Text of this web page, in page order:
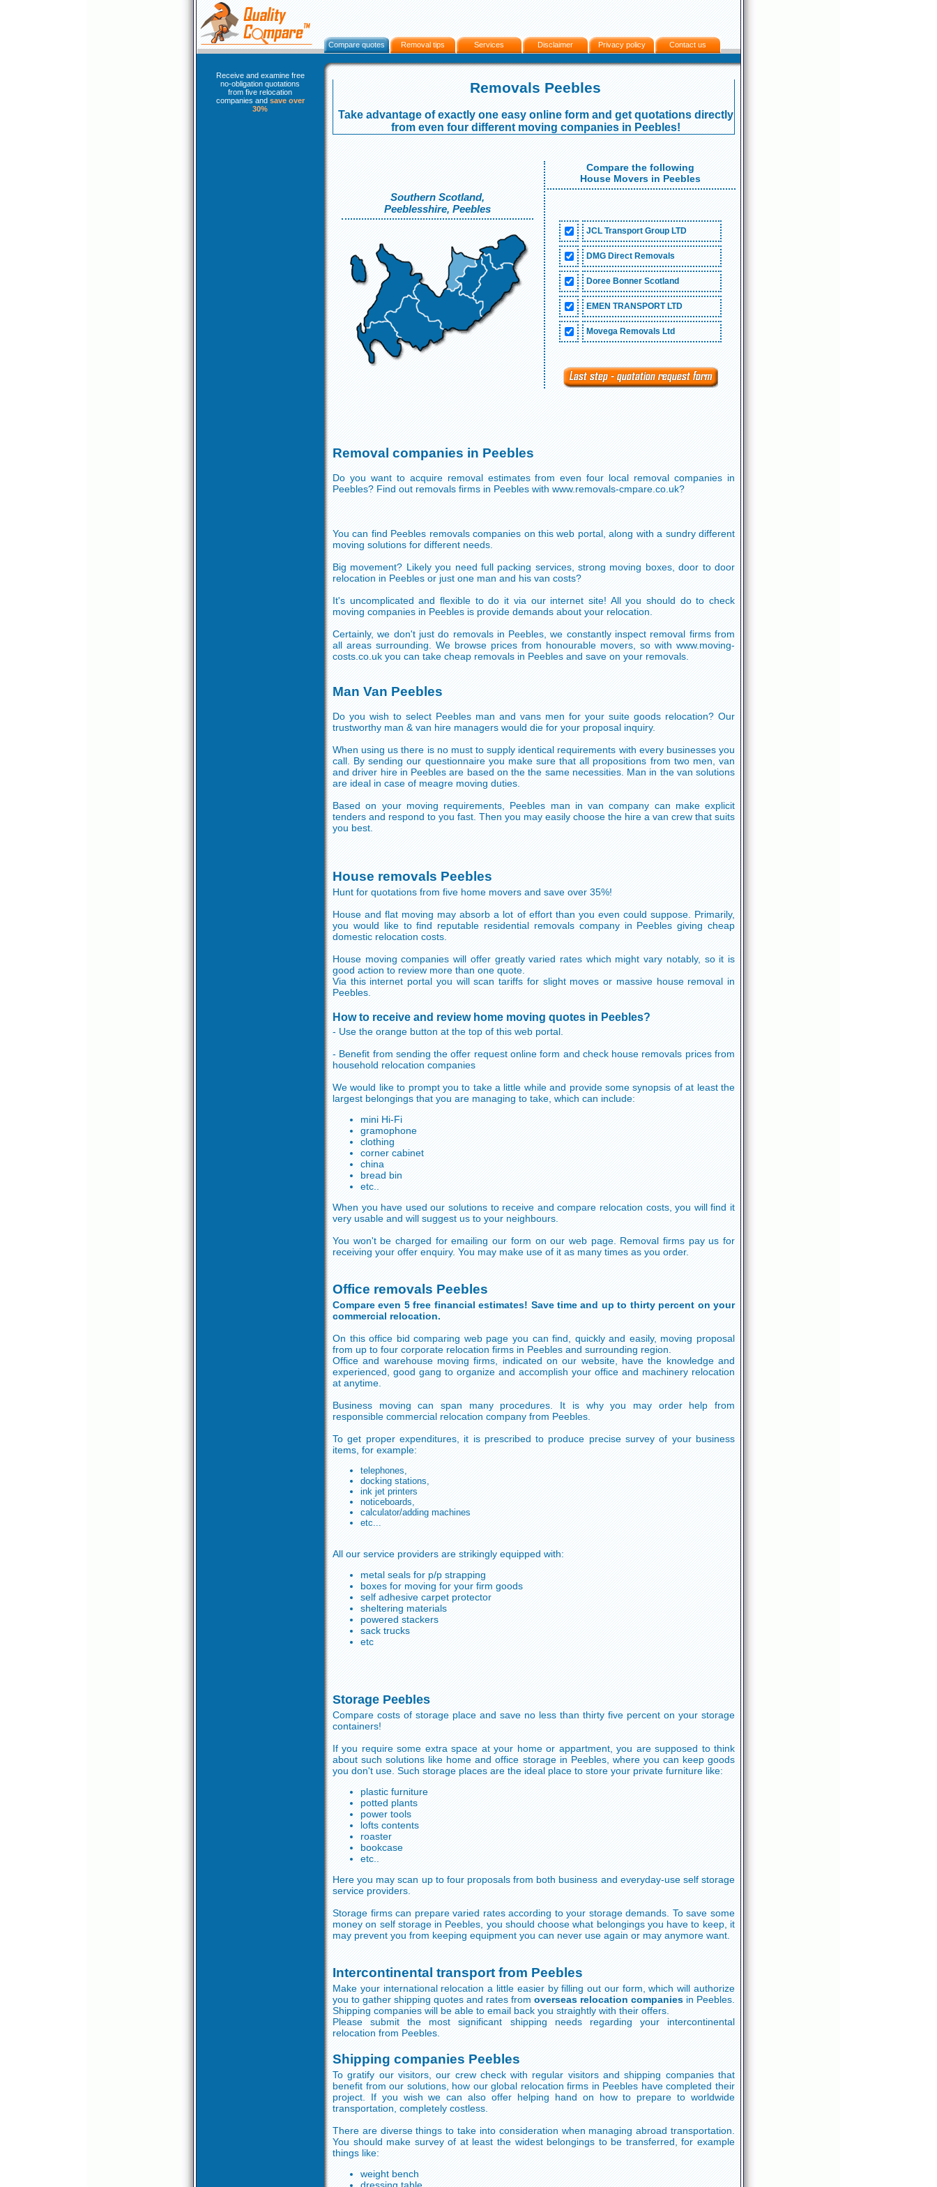
Compare quotes Removal tips Services Disclaimer Privacy policy Contact us
Receive and examine free
no-obligation quotations
from five relocation
companies and save over
30%
Removals Peebles
Take advantage of exactly one easy online form and get quotations directly
from even four different moving companies in Peebles!
Compare the following
House Movers in Peebles
Southern Scotland,
Peeblesshire, Peebles
JCL Transport Group LTD
DMG Direct Removals
Doree Bonner Scotland
EMEN TRANSPORT LTD
Movega Removals Ltd
Removal companies in Peebles
Do you want to acquire removal estimates from even four local removal companies in
Peebles? Find out removals firms in Peebles with www.removals-cmpare.co.uk?
You can find Peebles removals companies on this web portal, along with a sundry different
moving solutions for different needs.
Big movement? Likely you need full packing services, strong moving boxes, door to door
relocation in Peebles or just one man and his van costs?
It's uncomplicated and flexible to do it via our internet site! All you should do to check
moving companies in Peebles is provide demands about your relocation.
Certainly, we don't just do removals in Peebles, we constantly inspect removal firms from
all areas surrounding. We browse prices from honourable movers, so with www.moving-
costs.co.uk you can take cheap removals in Peebles and save on your removals.
Man Van Peebles
Do you wish to select Peebles man and vans men for your suite goods relocation? Our
trustworthy man & van hire managers would die for your proposal inquiry.
When using us there is no must to supply identical requirements with every businesses you
call. By sending our questionnaire you make sure that all propositions from two men, van
and driver hire in Peebles are based on the the same necessities. Man in the van solutions
are ideal in case of meagre moving duties.
Based on your moving requirements, Peebles man in van company can make explicit
tenders and respond to you fast. Then you may easily choose the hire a van crew that suits
you best.
House removals Peebles
Hunt for quotations from five home movers and save over 35%!
House and flat moving may absorb a lot of effort than you even could suppose. Primarily,
you would like to find reputable residential removals company in Peebles giving cheap
domestic relocation costs.
House moving companies will offer greatly varied rates which might vary notably, so it is
good action to review more than one quote.
Via this internet portal you will scan tariffs for slight moves or massive house removal in
Peebles.
How to receive and review home moving quotes in Peebles?
- Use the orange button at the top of this web portal.
- Benefit from sending the offer request online form and check house removals prices from
household relocation companies
We would like to prompt you to take a little while and provide some synopsis of at least the
largest belongings that you are managing to take, which can include:
mini Hi-Fi
gramophone
clothing
corner cabinet
china
bread bin
etc..
When you have used our solutions to receive and compare relocation costs, you will find it
very usable and will suggest us to your neighbours.
You won't be charged for emailing our form on our web page. Removal firms pay us for
receiving your offer enquiry. You may make use of it as many times as you order.
Office removals Peebles
Compare even 5 free financial estimates! Save time and up to thirty percent on your
commercial relocation.
On this office bid comparing web page you can find, quickly and easily, moving proposal
from up to four corporate relocation firms in Peebles and surrounding region.
Office and warehouse moving firms, indicated on our website, have the knowledge and
experienced, good gang to organize and accomplish your office and machinery relocation
at anytime.
Business moving can span many procedures. It is why you may order help from
responsible commercial relocation company from Peebles.
To get proper expenditures, it is prescribed to produce precise survey of your business
items, for example:
telephones,
docking stations,
ink jet printers
noticeboards,
calculator/adding machines
etc...
All our service providers are strikingly equipped with:
metal seals for p/p strapping
boxes for moving for your firm goods
self adhesive carpet protector
sheltering materials
powered stackers
sack trucks
etc
Storage Peebles
Compare costs of storage place and save no less than thirty five percent on your storage
containers!
If you require some extra space at your home or appartment, you are supposed to think
about such solutions like home and office storage in Peebles, where you can keep goods
you don't use. Such storage places are the ideal place to store your private furniture like:
plastic furniture
potted plants
power tools
lofts contents
roaster
bookcase
etc..
Here you may scan up to four proposals from both business and everyday-use self storage
service providers.
Storage firms can prepare varied rates according to your storage demands. To save some
money on self storage in Peebles, you should choose what belongings you have to keep, it
may prevent you from keeping equipment you can never use again or may anymore want.
Intercontinental transport from Peebles
Make your international relocation a little easier by filling out our form, which will authorize
you to gather shipping quotes and rates fromoverseas relocation companiesin Peebles.
Shipping companies will be able to email back you straightly with their offers.
Please submit the most significant shipping needs regarding your intercontinental
relocation from Peebles.
Shipping companies Peebles
To gratify our visitors, our crew check with regular visitors and shipping companies that
benefit from our solutions, how our global relocation firms in Peebles have completed their
project. If you wish we can also offer helping hand on how to prepare to worldwide
transportation, completely costless.
There are diverse things to take into consideration when managing abroad transportation.
You should make survey of at least the widest belongings to be transferred, for example
things like:
weight bench